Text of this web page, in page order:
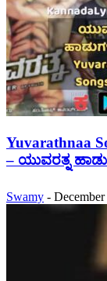
Yuvarathnaa
– ಯುವರತ್ನ
Swamy -